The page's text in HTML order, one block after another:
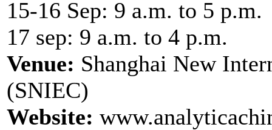
15-16 Sep: 9 a.m. to 5 p.m.
17 sep: 9 a.m. to 4 p.m.
Venue: Shanghai New
(SNIEC)
Website: